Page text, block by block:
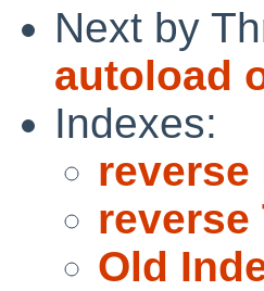
Next by
autoload
Indexes:
reverse
reverse
Old